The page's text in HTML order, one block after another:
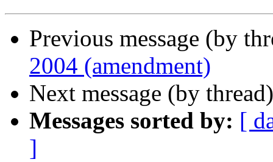
Previous message (by
2004 (amendment)
Next message (by
Messages sorted by: [
]